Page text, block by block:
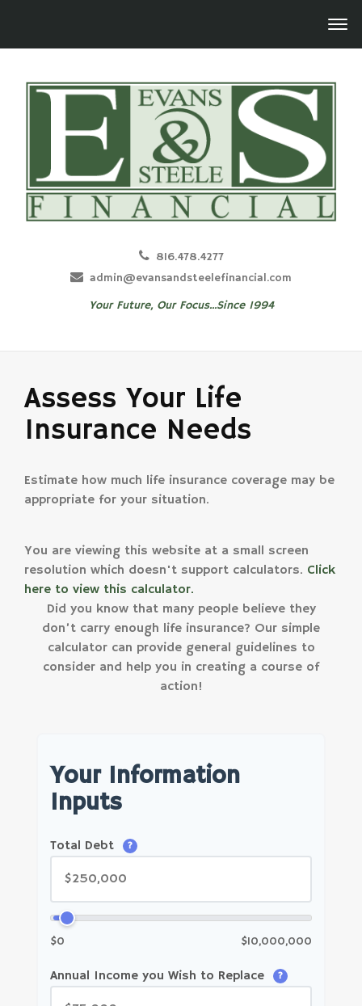
816.478.4277
admin@evansandsteelefinancial.com
Your Future, Our Focus...Since 1994
Assess Your Life
Insurance Needs
Estimate how much life insurance coverage may be
appropriate for your situation.
You are viewing this website at a small screen
resolution which doesn't support calculators. Click
here to view this calculator.
Did you know that many people believe they
don’t carry enough life insurance? Our simple
calculator can provide general guidelines to
consider and help you in creating a course of
action!
Your Information
Inputs
Total Debt ?
$0 $10,000,000
Annual Income you Wish to Replace ?